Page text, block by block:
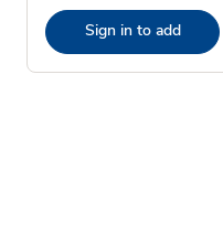
Sign in to add